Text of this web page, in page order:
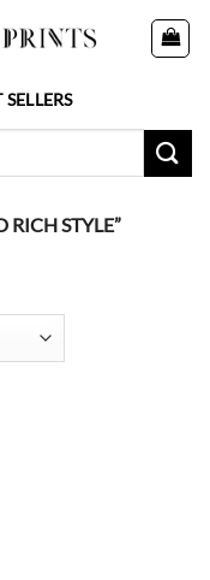
SELLERS
RICH STYLE”